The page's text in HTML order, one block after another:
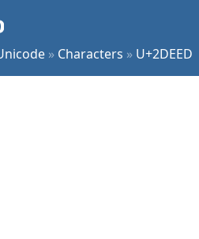
» Characters » U+2DEED